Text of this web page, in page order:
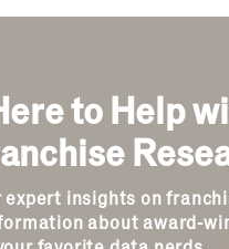
to Help
expert insights on
about award-